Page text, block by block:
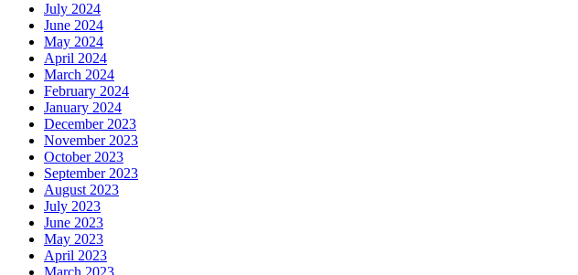
July 2024
June 2024
May 2024
April 2024
March 2024
February 2024
January 2024
December 2023
November 2023
October 2023
September 2023
August 2023
July 2023
June 2023
May 2023
April 2023